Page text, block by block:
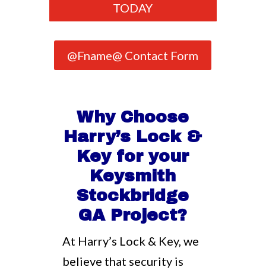
TODAY
@Fname@ Contact Form
Why Choose
Harry’s Lock &
Key for your
Keysmith
Stockbridge
GA Project?
At Harry’s Lock & Key, we
believe that security is